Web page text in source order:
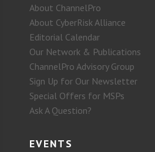
About ChannelPro
About CyberRisk Alliance
Editorial Calendar
Our Network & Publications
ChannelPro Advisory Group
Sign Up for Our Newsletter
Special Offers for MSPs
Ask A Question?
EVENTS